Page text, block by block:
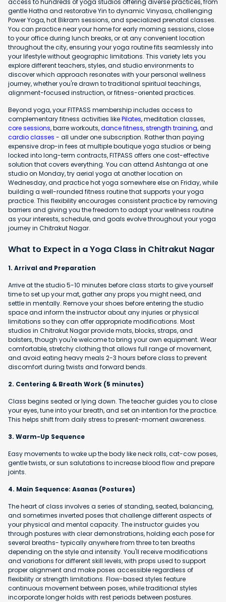
gentle Hatha and restorative Yin to dynamic Vinyasa, challenging
Power Yoga, hot Bikram sessions, and specialized prenatal classes.
You can practice near your home for early morning sessions, close
to your office during lunch breaks, or at any convenient location
throughout the city, ensuring your yoga routine fits seamlessly into
your lifestyle without geographic limitations. This variety lets you
explore different teachers, styles, and studio environments to
discover which approach resonates with your personal wellness
journey, whether you're drawn to traditional spiritual teachings,
alignment-focused instruction, or fitness-oriented practices.
Beyond yoga, your FITPASS membership includes access to
complementary fitness activities likePilates, meditation classes,
core sessions, barre workouts,dance fitness,strength training, and
cardio classes - all under one subscription. Rather than paying
expensive drop-in fees at multiple boutique yoga studios or being
locked into long-term contracts, FITPASS offers one cost-effective
solution that covers everything. You can attend Ashtanga at one
studio on Monday, try aerial yoga at another location on
Wednesday, and practice hot yoga somewhere else on Friday, while
building a well-rounded fitness routine that supports your yoga
practice. This flexibility encourages consistent practice by removing
barriers and giving you the freedom to adapt your wellness routine
as your interests, schedule, and goals evolve throughout your yoga
journey in Chitrakut Nagar.
What to Expect in a Yoga Class in Chitrakut Nagar
1. Arrival and Preparation
Arrive at the studio 5-10 minutes before class starts to give yourself
time to set up your mat, gather any props you might need, and
settle in mentally. Remove your shoes before entering the studio
space and inform the instructor about any injuries or physical
limitations so they can offer appropriate modifications. Most
studios in Chitrakut Nagar provide mats, blocks, straps, and
bolsters, though you're welcome to bring your own equipment. Wear
comfortable, stretchy clothing that allows full range of movement,
and avoid eating heavy meals 2-3 hours before class to prevent
discomfort during twists and forward bends.
2. Centering & Breath Work (5 minutes)
Class begins seated or lying down. The teacher guides you to close
your eyes, tune into your breath, and set an intention for the practice.
This helps shift from daily stress to present-moment awareness.
3. Warm-Up Sequence
Easy movements to wake up the body like neck rolls, cat-cow poses,
gentle twists, or sun salutations to increase blood flow and prepare
joints.
4. Main Sequence: Asanas (Postures)
The heart of class involves a series of standing, seated, balancing,
and sometimes inverted poses that challenge different aspects of
your physical and mental capacity. The instructor guides you
through postures with clear demonstrations, holding each pose for
several breaths- typically anywhere from three to ten breaths
depending on the style and intensity. You'll receive modifications
and variations for different skill levels, with props used to support
proper alignment and make poses accessible regardless of
flexibility or strength limitations. Flow-based styles feature
continuous movement between poses, while traditional styles
incorporate longer holds with rest periods between postures.